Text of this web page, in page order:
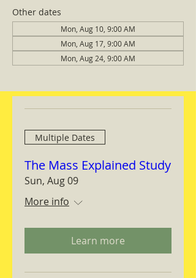
Other dates
Mon, Aug 10, 9:00 AM
Mon, Aug 17, 9:00 AM
Mon, Aug 24, 9:00 AM
Multiple Dates
The Mass Explained Study
Sun, Aug 09
More info
Learn more